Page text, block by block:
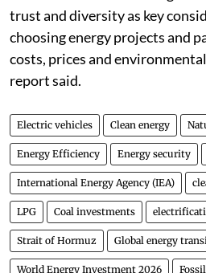
trust and diversity as key
choosing energy projects and
costs, prices and
report said.
Electric vehicles Clean energy
Energy Efficiency Energy security
International Energy Agency (IEA)
LPG Coal investments
Strait of Hormuz Global energy
World Energy Investment 2026